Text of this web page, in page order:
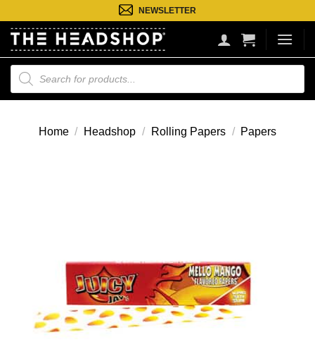
naar
inhoud
NEWSLETTER
Producten
zoeken
Home / Headshop / Rolling Papers / Papers